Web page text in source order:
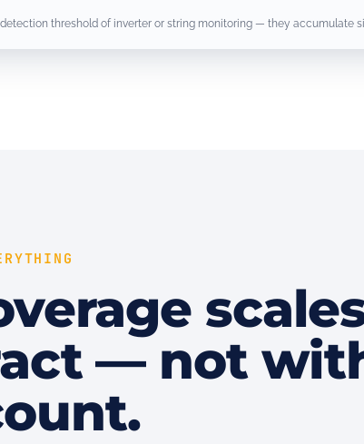
threshold of inverter or string monitoring — they accumulate
— not